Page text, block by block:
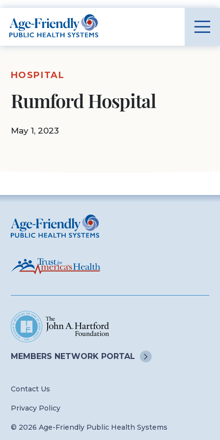
Age-Friendly Public Health Systems home
HOSPITAL
Rumford Hospital
May 1, 2023
Age-Friendly Public Health Systems
MEMBERS NETWORK PORTAL
Contact Us
Privacy Policy
© 2026 Age-Friendly Public Health Systems